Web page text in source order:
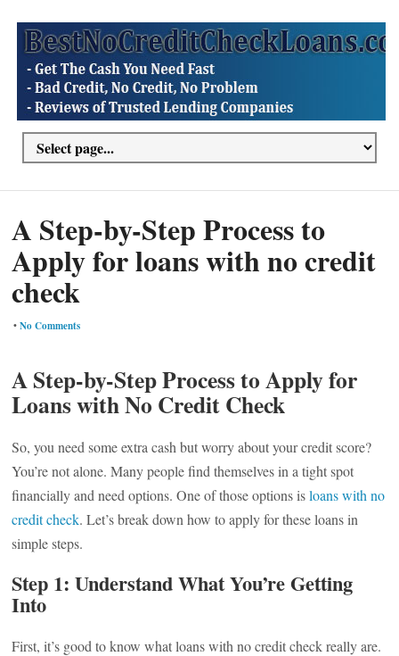
A Step-by-Step Process to
Apply for loans with no credit
check
•No Comments
A Step-by-Step Process to Apply for
Loans with No Credit Check
So, you need some extra cash but worry about your credit score?
You’re not alone. Many people find themselves in a tight spot
financially and need options. One of those options isloans with no
credit check. Let’s break down how to apply for these loans in
simple steps.
Step 1: Understand What You’re Getting
Into
First, it’s good to know what loans with no credit check really are.